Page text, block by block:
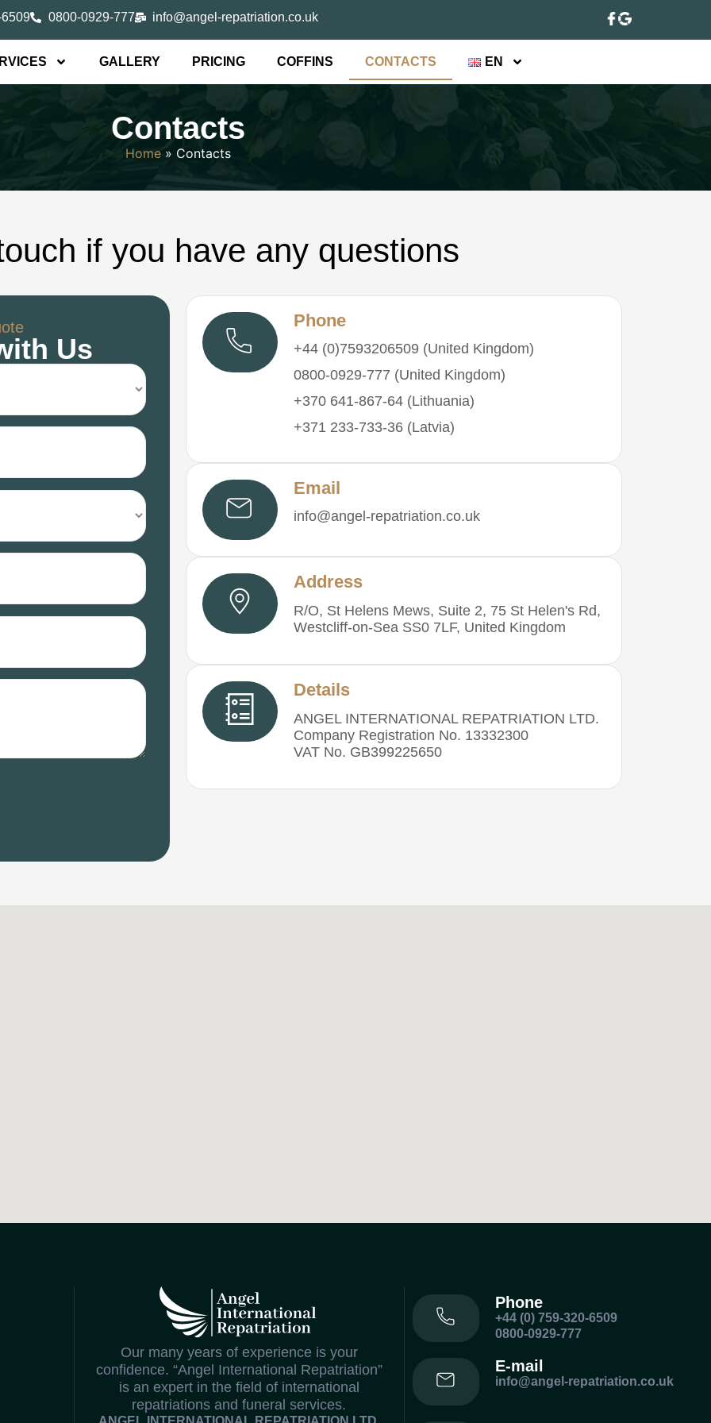
0800-0929-777 info@angel-repatriation.co.uk
GALLERY PRICING COFFINS CONTACTS EN
Contacts
Home » Contacts
if you have any questions
Us
Phone
+44 (0)7593206509‬ (United Kingdom)
0800-0929-777 (United Kingdom)
+370 641-867-64 (Lithuania)
+371 233-733-36 (Latvia)
Email
info@angel-repatriation.co.uk
Address
R/O, St Helens Mews, Suite 2, 75 St Helen's Rd,
Westcliff-on-Sea SS0 7LF, United Kingdom
Details
ANGEL INTERNATIONAL REPATRIATION LTD.
Company Registration No. 13332300
VAT No. GB399225650
Our many years of experience is your
confidence. “Angel International Repatriation”
is an expert in the field of international
repatriations and funeral services.
Phone
+44 (0) 759-320-6509
0800-0929-777
E-mail
info@angel-repatriation.co.uk